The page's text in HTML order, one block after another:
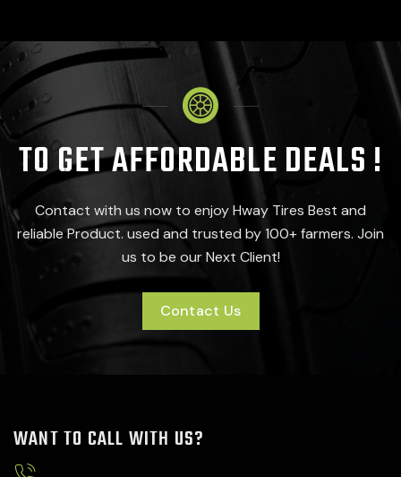
TO GET AFFORDABLE DEALS !
Contact with us now to enjoy Hway Tires Best and
reliable Product. used and trusted by 100+ farmers. Join
us to be our Next Client!
Contact Us
WANT TO CALL WITH US?